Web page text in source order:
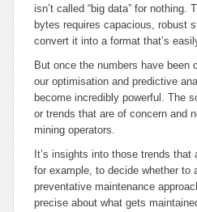
isn’t called “big data” for nothing.
bytes requires capacious, robust
convert it into a format that’s
But once the numbers have been
our optimisation and predictive
become incredibly powerful. The
or trends that are of concern and
mining operators.
It’s insights into those trends
for example, to decide whether to
preventative maintenance
precise about what gets